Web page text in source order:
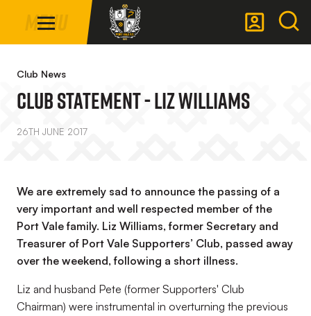
main
NavigationMenu
Club News
Club Statement - Liz Williams
26TH JUNE 2017
We are extremely sad to announce the passing of a
very important and well respected member of the
Port Vale family. Liz Williams, former Secretary and
Treasurer of Port Vale Supporters’ Club, passed away
over the weekend, following a short illness.
Liz and husband Pete (former Supporters' Club
Chairman) were instrumental in overturning the previous